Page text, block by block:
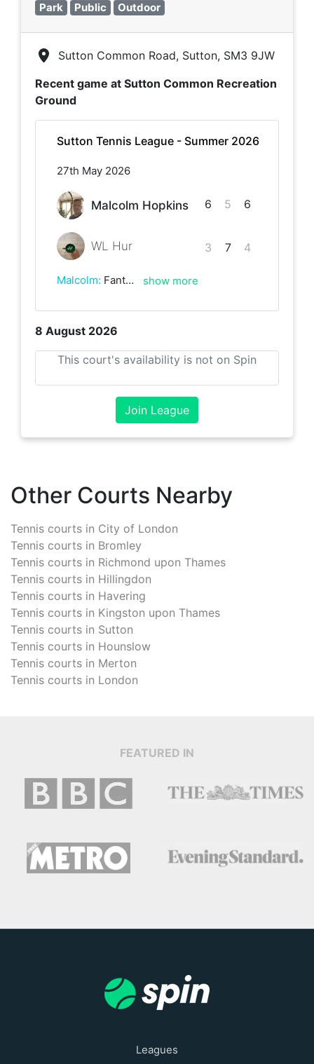
Park Public Outdoor
Sutton Common Road, Sutton, SM3 9JW
8 August 2026
This court's availability is not on Spin
Recent game at Sutton Common Recreation
Ground
Sutton Tennis League - Summer 2026
27th May 2026
Malcolm Hopkins
WL Hur
6
3
5
7
6
4
Malcolm: Fantastic, hard fought 3-setter in windy conditions and with bright sunshine not making it easy. Played in great spirit with some great rallys. A great opponent. show more
Join League
Other Courts Nearby
Tennis courts in City of London
Tennis courts in Bromley
Tennis courts in Richmond upon Thames
Tennis courts in Hillingdon
Tennis courts in Havering
Tennis courts in Kingston upon Thames
Tennis courts in Sutton
Tennis courts in Hounslow
Tennis courts in Merton
Tennis courts in London
FEATURED IN
Leagues